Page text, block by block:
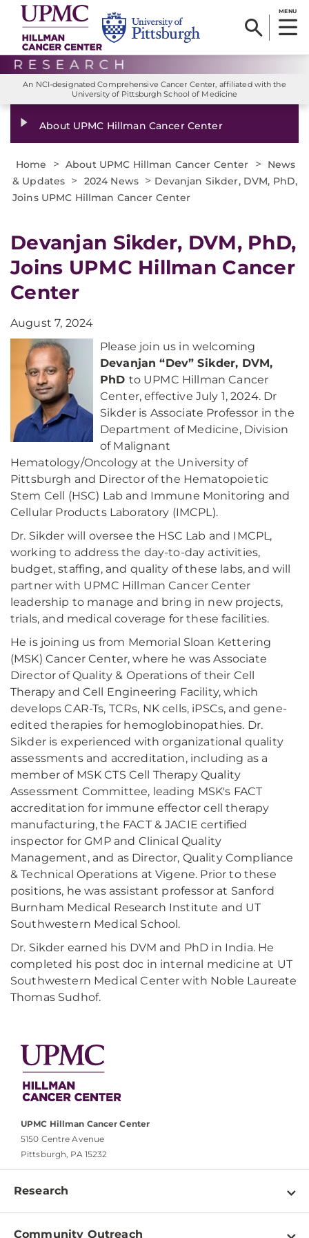
MENU
An NCI-designated Comprehensive Cancer Center, affiliated with the
University of Pittsburgh School of Medicine
About UPMC Hillman Cancer Center
Home > About UPMC Hillman Cancer Center >
News
& Updates > 2024 News > Devanjan Sikder, DVM, PhD,
Joins UPMC Hillman Cancer Center
Devanjan Sikder, DVM, PhD,
Joins UPMC Hillman Cancer
Center
August 7, 2024
Please join us in welcoming
Devanjan “Dev” Sikder, DVM,
PhD to UPMC Hillman Cancer
Center, effective July 1, 2024. Dr
Sikder is Associate Professor in the
Department of Medicine, Division
of Malignant
Hematology/Oncology at the University of
Pittsburgh and Director of the Hematopoietic
Stem Cell (HSC) Lab and Immune Monitoring and
Cellular Products Laboratory (IMCPL).
Dr. Sikder will oversee the HSC Lab and IMCPL,
working to address the day-to-day activities,
budget, staffing, and quality of these labs, and will
partner with UPMC Hillman Cancer Center
leadership to manage and bring in new projects,
trials, and medical coverage for these facilities.
He is joining us from Memorial Sloan Kettering
(MSK) Cancer Center, where he was Associate
Director of Quality & Operations of their Cell
Therapy and Cell Engineering Facility, which
develops CAR-Ts, TCRs, NK cells, iPSCs, and gene-
edited therapies for hemoglobinopathies. Dr.
Sikder is experienced with organizational quality
assessments and accreditation, including as a
member of MSK CTS Cell Therapy Quality
Assessment Committee, leading MSK's FACT
accreditation for immune effector cell therapy
manufacturing, the FACT & JACIE certified
inspector for GMP and Clinical Quality
Management, and as Director, Quality Compliance
& Technical Operations at Vigene. Prior to these
positions, he was assistant professor at Sanford
Burnham Medical Research Institute and UT
Southwestern Medical School.
Dr. Sikder earned his DVM and PhD in India. He
completed his post doc in internal medicine at UT
Southwestern Medical Center with Noble Laureate
Thomas Sudhof.
UPMC Hillman Cancer Center
5150 Centre Avenue
Pittsburgh, PA 15232
Research
Programs
Community Outreach